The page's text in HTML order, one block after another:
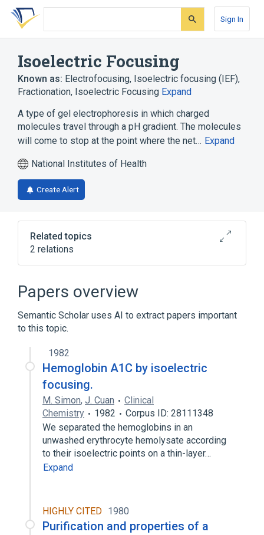
Skip
search
Skip
Skip
account
Sign In
Isoelectric Focusing
Known as: Electrofocusing, Isoelectric focusing (IEF),
Fractionation, Isoelectric Focusing Expand
A type of gel electrophoresis in which charged
molecules travel through a pH gradient. The molecules
will come to stop at the point where the net… Expand
National Institutes of Health
Create Alert
Related topics
2 relations
standards characteristics
Papers overview
Semantic Scholar uses AI to extract papers important
to this topic.
1982
Hemoglobin A1C by isoelectric
focusing.
M. Simon, J. Cuan
Clinical
Chemistry
1982
Corpus ID: 28111348
We separated the hemoglobins in an
unwashed erythrocyte hemolysate according
to their isoelectric points on a thin-layer…
Expand
HIGHLY CITED 1980
Purification and properties of a